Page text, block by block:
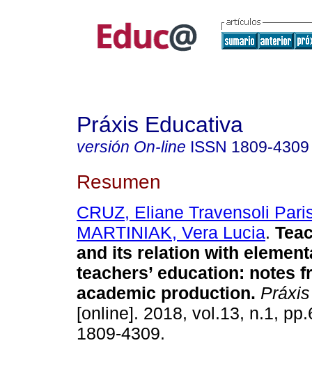
Práxis Educativa
versión On-line ISSN 1809-4309
Resumen
CRUZ, Eliane Travensoli
MARTINIAK, Vera Lucia.
and its relation with
teachers’ education: notes
academic production.
[online]. 2018, vol.13, n.1,
1809-4309.